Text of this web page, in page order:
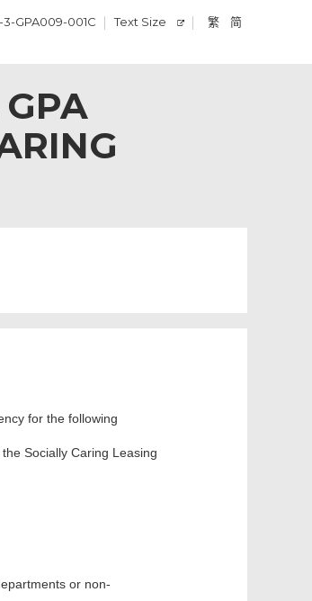
3-GPA009-001C Text Size 繁 简
for the following
Socially Caring Leasing
or non-